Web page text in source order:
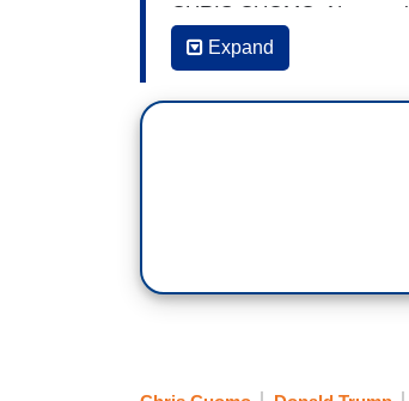
CHRIS CUOMO: Now we
democracy than was
national security.
Now, the question to
shared by others in the
Expand